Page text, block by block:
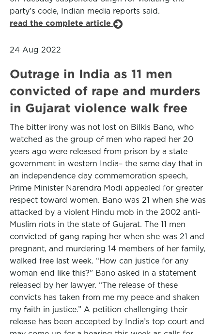
party’s code, Indian media reports said.
read the complete article
24 Aug 2022
Outrage in India as 11 men
convicted of rape and murders
in Gujarat violence walk free
The bitter irony was not lost on Bilkis Bano, who
watched as the group of men who raped her 20
years ago were released from prison by a state
government in western India– the same day that in
an independence day commemoration speech,
Prime Minister Narendra Modi appealed for greater
respect toward women. Bano was 21 when she was
attacked by a violent Hindu mob in the 2002 anti-
Muslim riots in the state of Gujarat. The 11 men
convicted of gang raping her when she was 21 and
pregnant, and murdering 14 members of her family,
walked free last week. “How can justice for any
woman end like this?” Bano asked in a statement
released by her lawyer. “The release of these
convicts has taken from me my peace and shaken
my faith in justice.” A petition challenging their
release has been accepted by India’s top court and